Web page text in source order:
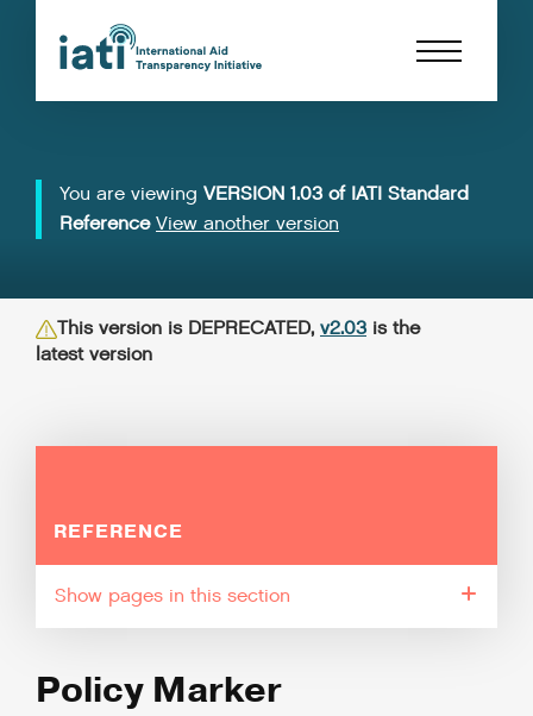
You are viewing VERSION 1.03 of IATI Standard
Reference View another version
This version is DEPRECATED, v2.03 is the
latest version
REFERENCE
pages in this section
Policy Marker